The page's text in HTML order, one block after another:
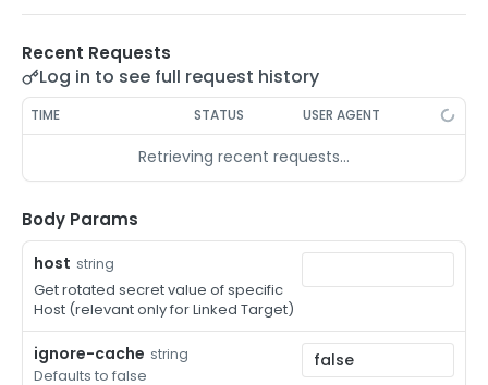
/auth-method-create-cert POST
/auth-method-create-email
/auth-method-create-gcp POST
/auth-method-create-k8s POST
/auth-method-create-kerberos POST
/auth-method-create-ldap
/auth-method-create-oauth2 POST
/auth-method-create-oci
/auth-method-create-oidc
/auth-method-create-saml POST
Recent Requests
Log in to see full request history
TIME STATUS USER AGENT
Retrieving recent requests…
Body Params
host string
Get rotated secret value of specific
Host (relevant only for Linked Target)
ignore-cache string
Defaults to false